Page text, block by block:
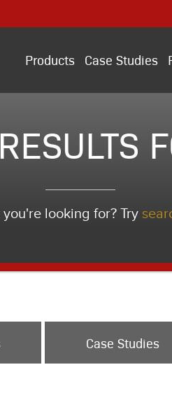
Products Case Studies
looking for? Try
Case Studies